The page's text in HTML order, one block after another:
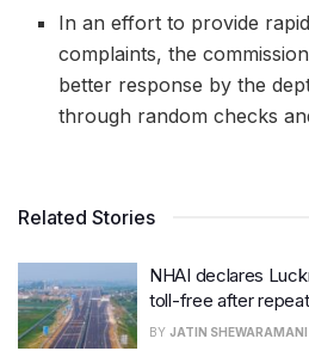
In an effort to provide
complaints, the
better response by the
through random checks
Related Stories
NHAI declares
toll-free after
BY JATIN SHEWARAMANI